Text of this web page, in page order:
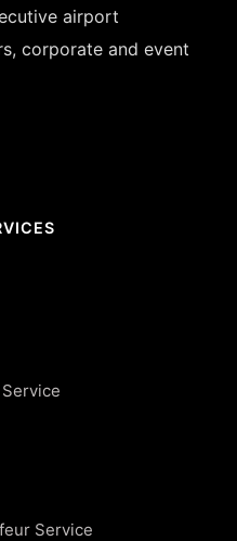
airport
corporate and event
Service